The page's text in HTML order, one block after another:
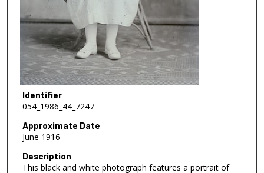
Identifier
054_1986_44_7247
Approximate Date
June 1916
Description
This black and white photograph features a portrait of